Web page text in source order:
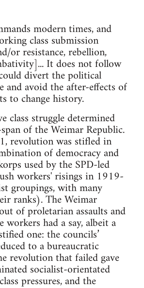
modern times, and
class submission
or resistance, rebellion,
It does not follow
divert the political
and avoid the after-effects of
to change history.
class struggle determined
of the Weimar Republic.
revolution was stifled in
of democracy and
used by the SPD-led
workers' risings in 1919-
groupings, with many
ranks). The Weimar
of proletarian assaults and
workers had a say, albeit a
one: the councils’
to a bureaucratic
revolution that failed gave
socialist-orientated
pressures, and the